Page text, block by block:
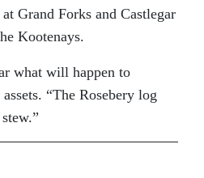
Grand Forks and Castlegar
Kootenays.
what will happen to
“The Rosebery log